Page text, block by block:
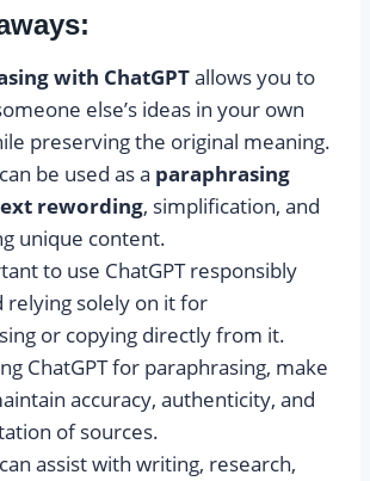
with ChatGPTallows you to
else’s ideas in your own
preserving the original meaning.
be used as a paraphrasing
rewording, simplification, and
unique content.
to use ChatGPT responsibly
relying solely on it for
or copying directly from it.
ChatGPT for paraphrasing, make
accuracy, authenticity, and
of sources.
assist with writing, research,